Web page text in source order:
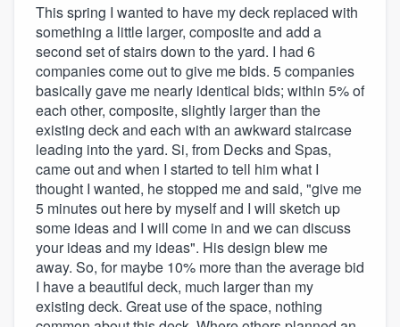
This spring I wanted to have my deck replaced with
something a little larger, composite and add a
second set of stairs down to the yard. I had 6
companies come out to give me bids. 5 companies
basically gave me nearly identical bids; within 5% of
each other, composite, slightly larger than the
existing deck and each with an awkward staircase
leading into the yard. Si, from Decks and Spas,
came out and when I started to tell him what I
thought I wanted, he stopped me and said, "give me
5 minutes out here by myself and I will sketch up
some ideas and I will come in and we can discuss
your ideas and my ideas". His design blew me
away. So, for maybe 10% more than the average bid
I have a beautiful deck, much larger than my
existing deck. Great use of the space, nothing
you a demo, and get you started.
Pricing
Our flat-rate pricing gives you the ability
to survey who you want, when you want,
without having to worry about overages.